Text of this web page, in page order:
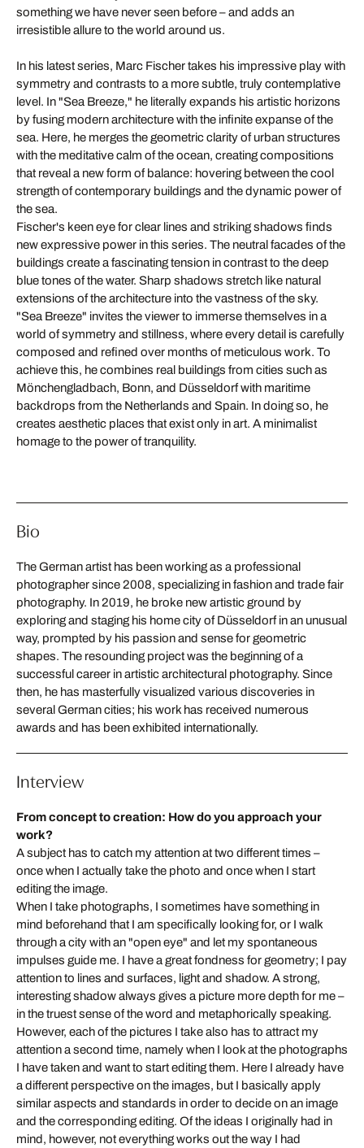
something we have never seen before – and adds an
irresistible allure to the world around us.
In his latest series, Marc Fischer takes his impressive play with
symmetry and contrasts to a more subtle, truly contemplative
level. In "Sea Breeze," he literally expands his artistic horizons
by fusing modern architecture with the infinite expanse of the
sea. Here, he merges the geometric clarity of urban structures
with the meditative calm of the ocean, creating compositions
that reveal a new form of balance: hovering between the cool
strength of contemporary buildings and the dynamic power of
the sea.
Fischer's keen eye for clear lines and striking shadows finds
new expressive power in this series. The neutral facades of the
buildings create a fascinating tension in contrast to the deep
blue tones of the water. Sharp shadows stretch like natural
extensions of the architecture into the vastness of the sky.
"Sea Breeze" invites the viewer to immerse themselves in a
world of symmetry and stillness, where every detail is carefully
composed and refined over months of meticulous work. To
achieve this, he combines real buildings from cities such as
Mönchengladbach, Bonn, and Düsseldorf with maritime
backdrops from the Netherlands and Spain. In doing so, he
creates aesthetic places that exist only in art. A minimalist
homage to the power of tranquility.
Bio
The German artist has been working as a professional
photographer since 2008, specializing in fashion and trade fair
photography. In 2019, he broke new artistic ground by
exploring and staging his home city of Düsseldorf in an unusual
way, prompted by his passion and sense for geometric
shapes. The resounding project was the beginning of a
successful career in artistic architectural photography. Since
then, he has masterfully visualized various discoveries in
several German cities; his work has received numerous
awards and has been exhibited internationally.
Interview
From concept to creation: How do you approach your
work?
A subject has to catch my attention at two different times –
once when I actually take the photo and once when I start
editing the image.
When I take photographs, I sometimes have something in
mind beforehand that I am specifically looking for, or I walk
through a city with an "open eye" and let my spontaneous
impulses guide me. I have a great fondness for geometry; I pay
attention to lines and surfaces, light and shadow. A strong,
interesting shadow always gives a picture more depth for me –
in the truest sense of the word and metaphorically speaking.
However, each of the pictures I take also has to attract my
attention a second time, namely when I look at the photographs
I have taken and want to start editing them. Here I already have
a different perspective on the images, but I basically apply
similar aspects and standards in order to decide on an image
and the corresponding editing. Of the ideas I originally had in
mind, however, not everything works out the way I had